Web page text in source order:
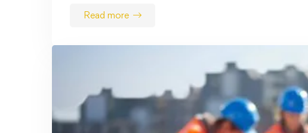
March 26, 2025
Comprehensive Online Safety and